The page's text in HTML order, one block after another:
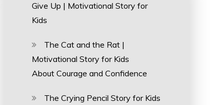
Give Up | Motivational Story for
Kids
The Cat and the Rat |
Motivational Story for Kids
About Courage and Confidence
The Crying Pencil Story for Kids